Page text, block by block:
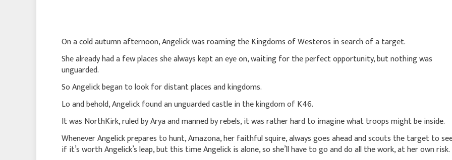
On a cold autumn afternoon, Angelick was roaming the Kingdoms of Westeros in search of a target.
She already had a few places she always kept an eye on, waiting for the perfect opportunity, but nothing was
unguarded.
So Angelick began to look for distant places and kingdoms.
Lo and behold, Angelick found an unguarded castle in the kingdom of K46.
It was NorthKirk, ruled by Arya and manned by rebels, it was rather hard to imagine what troops might be inside.
Whenever Angelick prepares to hunt, Amazona, her faithful squire, always goes ahead and scouts the target to
if it’s worth Angelick’s leap, but this time Angelick is alone, so she’ll have to go and do all the work, at her own risk.